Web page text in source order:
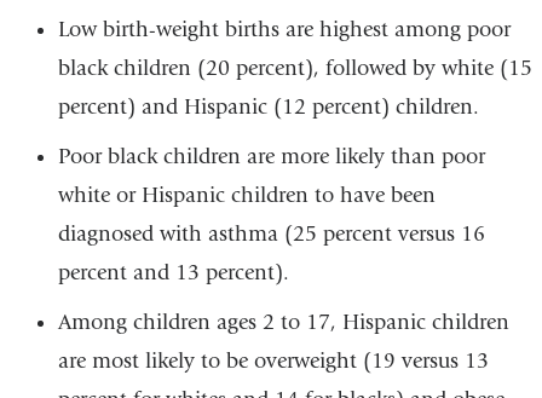
Low birth-weight births are highest among poor
black children (20 percent), followed by white (15
percent) and Hispanic (12 percent) children.
Poor black children are more likely than poor
white or Hispanic children to have been
diagnosed with asthma (25 percent versus 16
percent and 13 percent).
Among children ages 2 to 17, Hispanic children
are most likely to be overweight (19 versus 13